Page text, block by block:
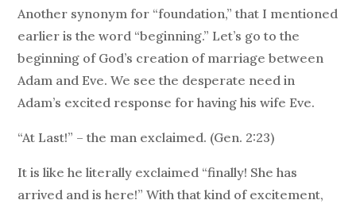
Another synonym for “foundation,” that I mentioned
earlier is the word “beginning.” Let’s go to the
beginning of God’s creation of marriage between
Adam and Eve. We see the desperate need in
Adam’s excited response for having his wife Eve.
“At Last!” – the man exclaimed. (Gen. 2:23)
It is like he literally exclaimed “finally! She has
arrived and is here!” With that kind of excitement,